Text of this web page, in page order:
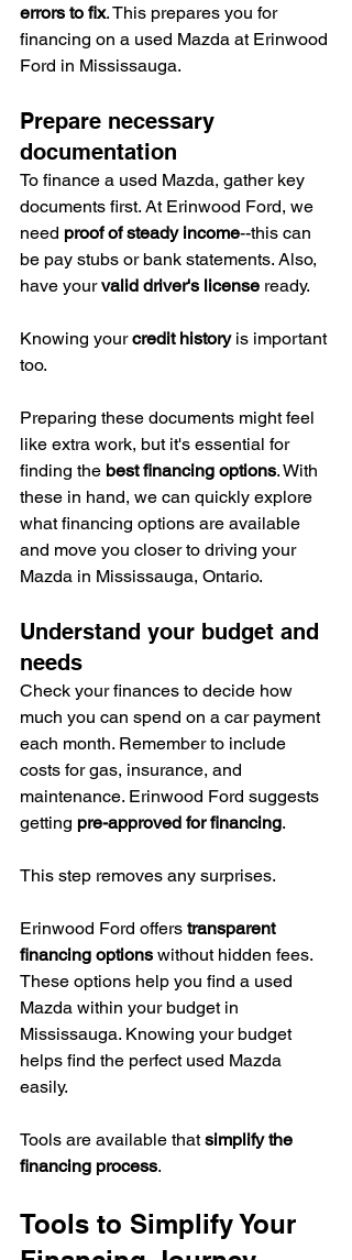
errors to fix. This prepares you for
financing on a used Mazda at Erinwood
Ford in Mississauga.
Prepare necessary
documentation
To finance a used Mazda, gather key
documents first. At Erinwood Ford, we
need proof of steady income--this can
be pay stubs or bank statements. Also,
have your valid driver's license ready.
Knowing your credit history is important
too.
Preparing these documents might feel
like extra work, but it's essential for
finding the best financing options. With
these in hand, we can quickly explore
what financing options are available
and move you closer to driving your
Mazda in Mississauga, Ontario.
Understand your budget and
needs
Check your finances to decide how
much you can spend on a car payment
each month. Remember to include
costs for gas, insurance, and
maintenance. Erinwood Ford suggests
getting pre-approved for financing.
This step removes any surprises.
Erinwood Ford offers transparent
financing options without hidden fees.
These options help you find a used
Mazda within your budget in
Mississauga. Knowing your budget
helps find the perfect used Mazda
easily.
Tools are available that simplify the
financing process.
Tools to Simplify Your